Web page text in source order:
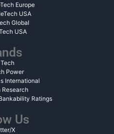
Europe
USA
Global
USA
Power
International
Research
Ratings
Us
X